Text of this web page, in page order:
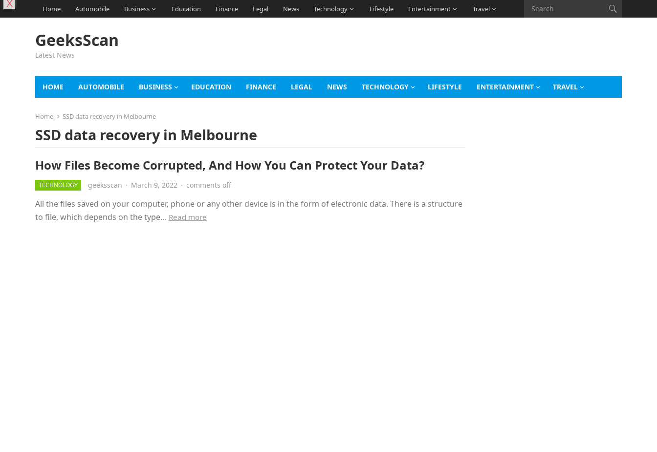
Home Automobile Business Education Finance Legal News Technology Lifestyle Entertainment Travel
GeeksScan
Latest News
HOME AUTOMOBILE BUSINESS EDUCATION FINANCE LEGAL NEWS TECHNOLOGY LIFESTYLE ENTERTAINMENT TRAVEL
Home SSD data recovery in Melbourne
SSD data recovery in Melbourne
How Files Become Corrupted, And How You Can Protect Your Data?
TECHNOLOGY geeksscan · March 9, 2022 · comments off
All the files saved on your computer, phone or any other device is in the form of electronic data. There is a structure
to file, which depends on the type… Read more
X